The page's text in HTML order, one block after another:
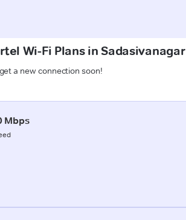
Wi-Fi Plans in Sadasivanagar
a new connection soon!
Mbps